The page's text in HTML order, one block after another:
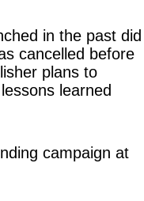
in the past did
cancelled before
plans to
learned
campaign at